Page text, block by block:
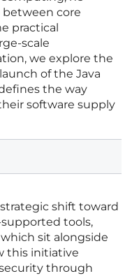
core
practical
scale
we explore the
of the Java
the way
software supply
shift toward
tools,
sit alongside
this initiative
through